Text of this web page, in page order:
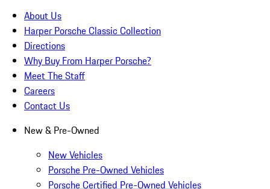
About Us
Harper Porsche Classic Collection
Directions
Why Buy From Harper Porsche?
Meet The Staff
Careers
Contact Us
New & Pre-Owned
New Vehicles
Porsche Pre-Owned Vehicles
Porsche Certified Pre-Owned Vehicles